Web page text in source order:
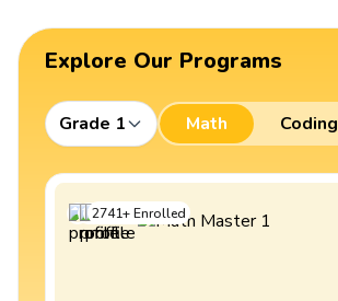
Explore Our Programs
Grade 1 Math Coding
2741+Enrolled